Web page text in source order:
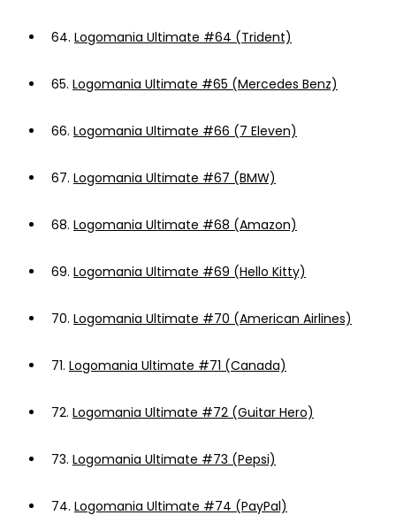
64. Logomania Ultimate #64 (Trident)
65. Logomania Ultimate #65 (Mercedes Benz)
66. Logomania Ultimate #66 (7 Eleven)
67. Logomania Ultimate #67 (BMW)
68. Logomania Ultimate #68 (Amazon)
69. Logomania Ultimate #69 (Hello Kitty)
70. Logomania Ultimate #70 (American Airlines)
71. Logomania Ultimate #71 (Canada)
72. Logomania Ultimate #72 (Guitar Hero)
73. Logomania Ultimate #73 (Pepsi)
74. Logomania Ultimate #74 (PayPal)